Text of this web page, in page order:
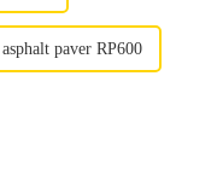
asphalt paver RP600